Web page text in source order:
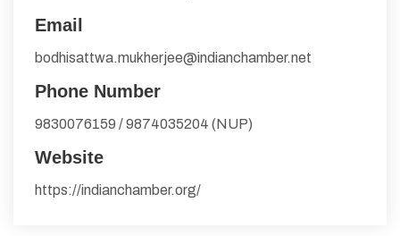
Email
bodhisattwa.mukherjee@indianchamber.net
Phone Number
9830076159 / 9874035204 (NUP)
Website
https://indianchamber.org/